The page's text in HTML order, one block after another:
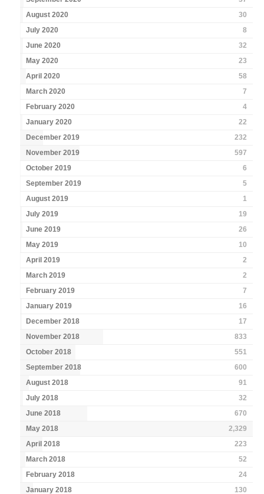
August 2020
30
July 2020
8
June 2020
32
May 2020
23
April 2020
58
March 2020
7
February 2020
4
January 2020
22
December 2019
232
November 2019
597
October 2019
6
September 2019
5
August 2019
1
July 2019
19
June 2019
26
May 2019
10
April 2019
2
March 2019
2
February 2019
7
January 2019
16
December 2018
17
November 2018
833
October 2018
551
September 2018
600
August 2018
91
July 2018
32
June 2018
670
May 2018
2,329
April 2018
223
March 2018
52
February 2018
24
January 2018
130